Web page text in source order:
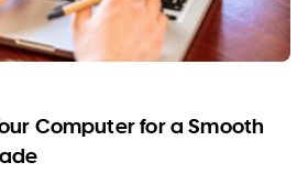
Computer for a Smooth